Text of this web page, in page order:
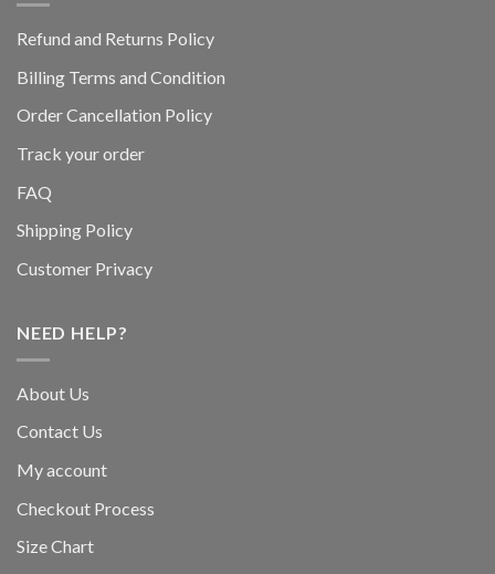
Refund and Returns Policy
Billing Terms and Condition
Order Cancellation Policy
Track your order
FAQ
Shipping Policy
Customer Privacy
NEED HELP?
About Us
Contact Us
My account
Checkout Process
Size Chart